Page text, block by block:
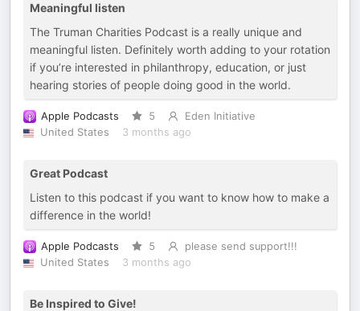
Meaningful listen
The Truman Charities Podcast is a really unique and
meaningful listen. Definitely worth adding to your rotation
if you’re interested in philanthropy, education, or just
hearing stories of people doing good in the world.
Apple Podcasts 5
Eden Initiative
United States
3 months ago
Great Podcast
Listen to this podcast if you want to know how to make a
difference in the world!
Apple Podcasts 5
please send support!!!
United States
3 months ago
Be Inspired to Give!